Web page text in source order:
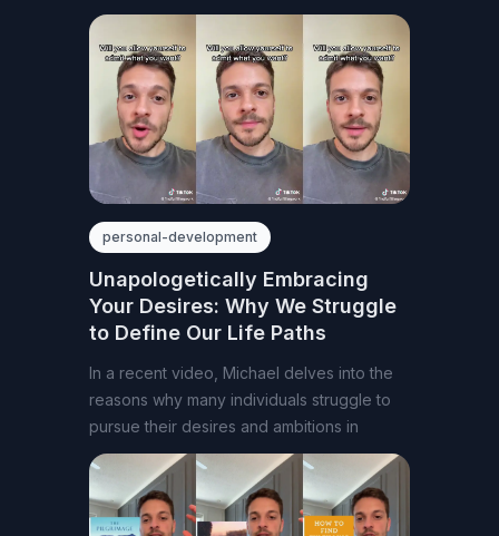
personal-development
Unapologetically Embracing
Your Desires: Why We Struggle
to Define Our Life Paths
In a recent video, Michael delves into the
reasons why many individuals struggle to
pursue their desires and ambitions in